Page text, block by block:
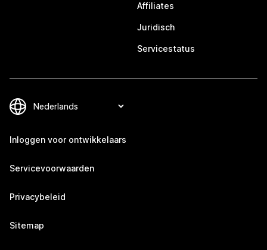
Affiliates
Juridisch
Servicestatus
Inloggen voor ontwikkelaars
Servicevoorwaarden
Privacybeleid
Sitemap